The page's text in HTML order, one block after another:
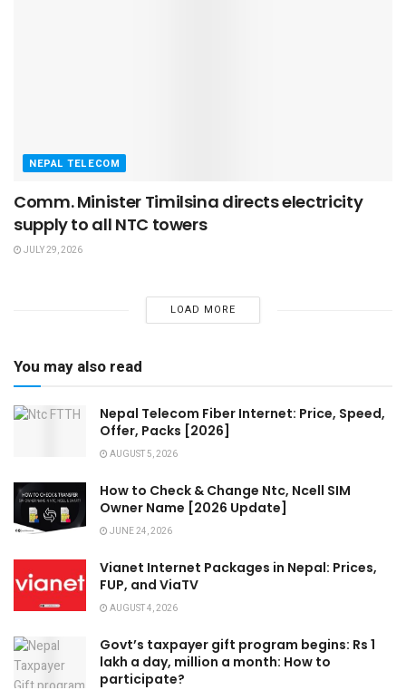
NEPAL TELECOM
Comm. Minister Timilsina directs electricity
supply to all NTC towers
JULY 29, 2026
LOAD MORE
You may also read
Nepal Telecom Fiber Internet: Price, Speed,
Offer, Packs [2026]
AUGUST 5, 2026
How to Check & Change Ntc, Ncell SIM
Owner Name [2026 Update]
JUNE 24, 2026
Vianet Internet Packages in Nepal: Prices,
FUP, and ViaTV
AUGUST 4, 2026
Govt’s taxpayer gift program begins: Rs 1
lakh a day, million a month: How to
participate?